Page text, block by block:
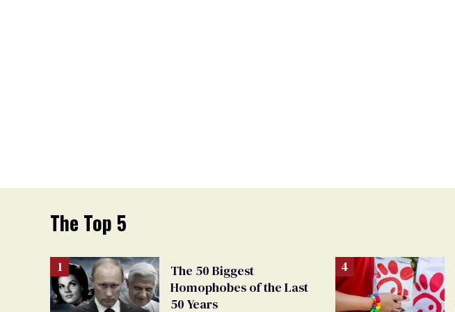
The Top 5
The 50 Biggest
Homophobes of the Last
50 Years